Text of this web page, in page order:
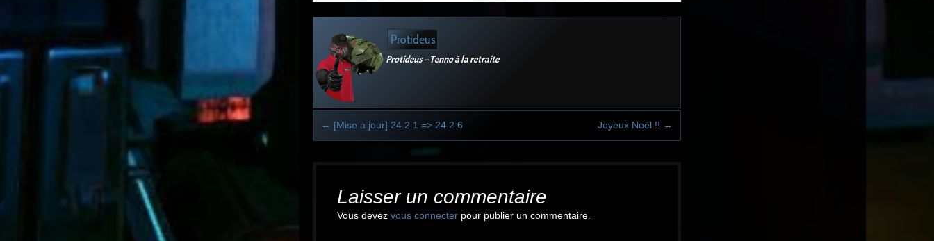
Protideus
Protideus – Tenno à la retraite
← [Mise à jour] 24.2.1 => 24.2.6 Joyeux Noël !! →
Laisser un commentaire
Vous devez vous connecter pour publier un commentaire.